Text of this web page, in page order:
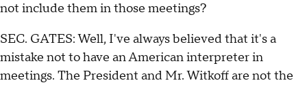
not include them in those meetings?
SEC. GATES: Well, I've always believed that it's a
mistake not to have an American interpreter in
meetings. The President and Mr. Witkoff are not the